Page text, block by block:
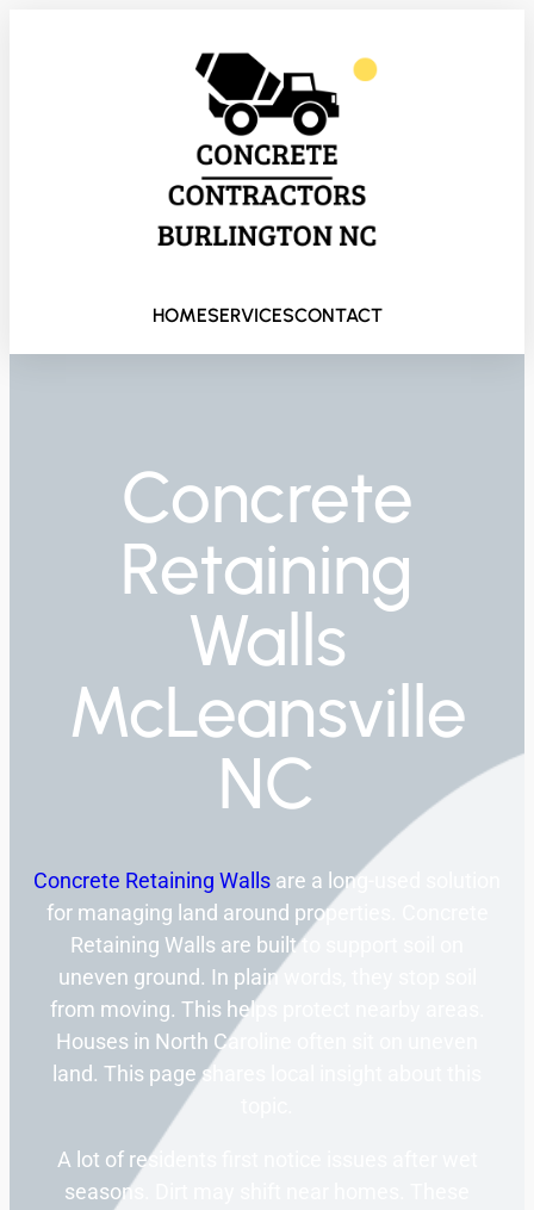
HOMESERVICESCONTACT
Concrete
Retaining
Walls
McLeansville
NC
Concrete Retaining Walls are a long-used solution
for managing land around properties. Concrete
Retaining Walls are built to support soil on
uneven ground. In plain words, they stop soil
from moving. This helps protect nearby areas.
Houses in North Caroline often sit on uneven
land. This page shares local insight about this
A lot of residents first notice issues after wet
seasons. Dirt may shift near homes. These